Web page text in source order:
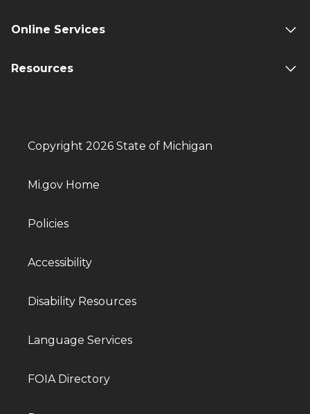
Online Services
Resources
Copyright 2026 State of Michigan
Mi.gov Home
Policies
Accessibility
Disability Resources
Language Services
FOIA Directory